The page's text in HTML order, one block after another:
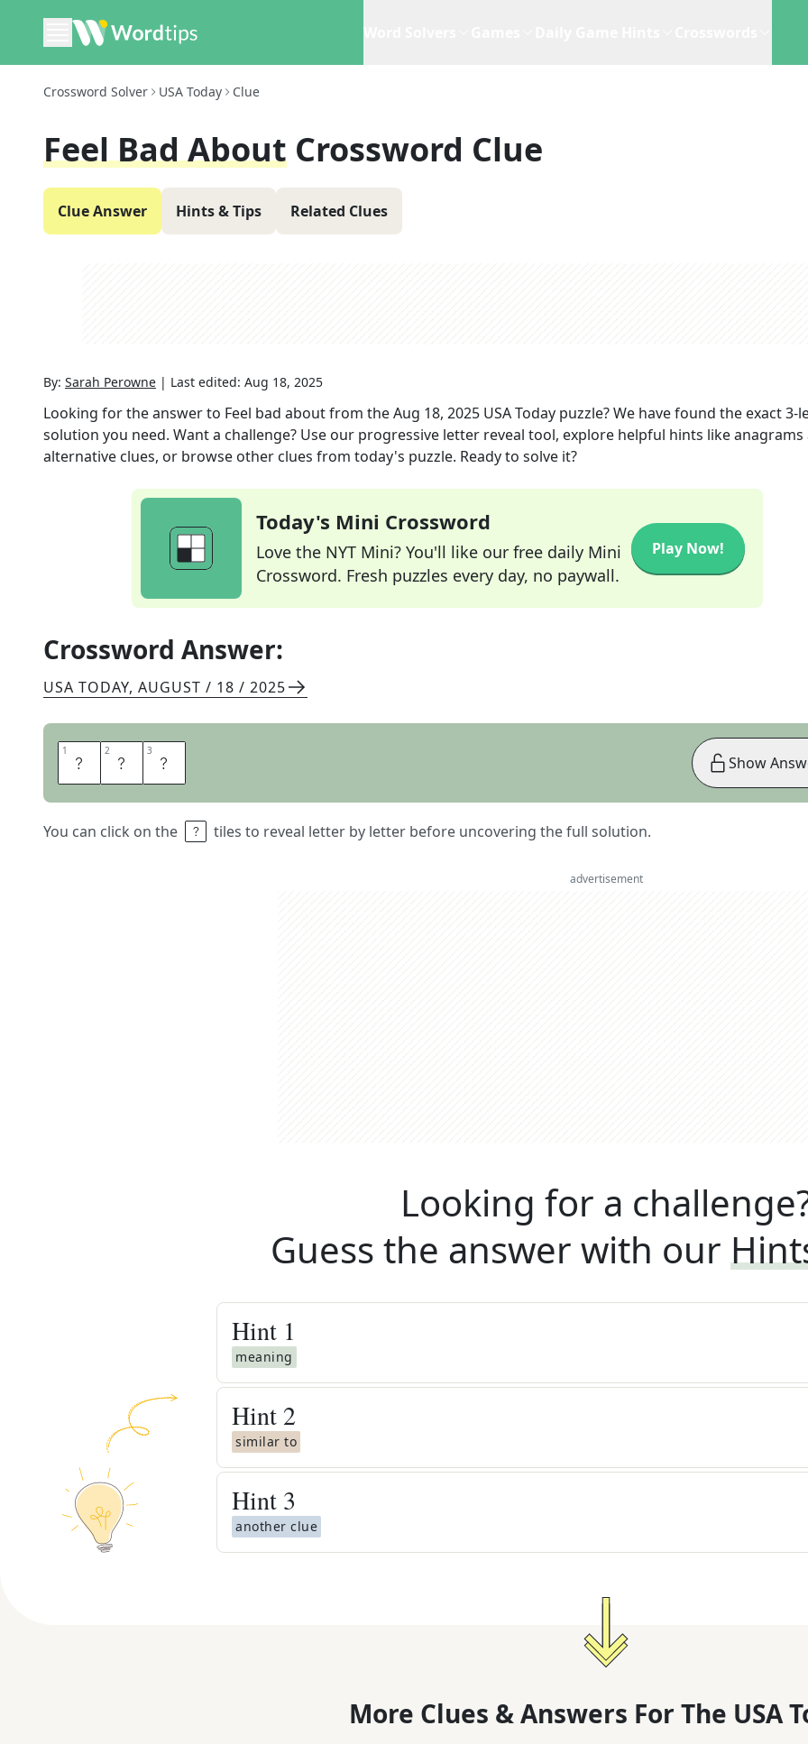
Crossword Solver USA Today Clue
Feel Bad About Crossword Clue
Clue Answer Hints & Tips Related Clues
By: Sarah Perowne | Last edited: Aug 18, 2025
Looking for the answer to Feel bad aboutfrom theAug 18, 2025 USA Today puzzle? We have found the exact3-
solution you need. Want a challenge? Use our progressive letter reveal tool, explore helpful hints like anagrams
alternative clues, or browse other clues from today's puzzle. Ready to solve it?
Today's Mini Crossword
Love the NYT Mini? You'll like our free daily Mini
Crossword. Fresh puzzles every day, no paywall.
Play Now!
Crossword Answer:
USA TODAY, AUGUST / 18 / 2025
1 R 2 U 3 E
You can click on the tiles to reveal letter by letter before uncovering the full solution.
Show
advertisement
Looking for a
Guess the answer with our
Hint 1
meaning
Hint 2
similar to
Hint 3
another clue
More Clues & Answers For The USA